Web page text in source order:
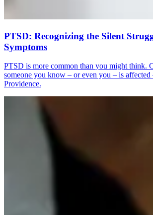
PTSD: Recognizing the Silent
Symptoms
PTSD is more common than you might think.
someone you know – or even you – is
Providence.